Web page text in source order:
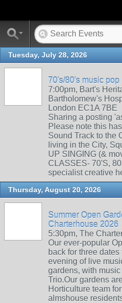
Tuesday, July 28, 2026
70's/80's music
7:00pm, Bart's
Bartholomew's
London EC1A 7BE
Sharing a posting
Please note this
Sound Track to the
living in the City,
UP SINGING (&
CLASSES- 70'S,
specialist creative
Thursday, August 20, 2026
Summer Open
Charterhouse 2026
5:30pm, The
Our ever-popular
back for three
evening of live
gardens, with
Trio.Our gardens
Horticulture team
almshouse